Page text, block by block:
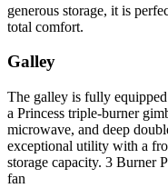
generous storage, it is
total comfort.
Galley
The galley is fully
a Princess triple-burner
microwave, and deep
exceptional utility with a
storage capacity. 3 Burner
fan